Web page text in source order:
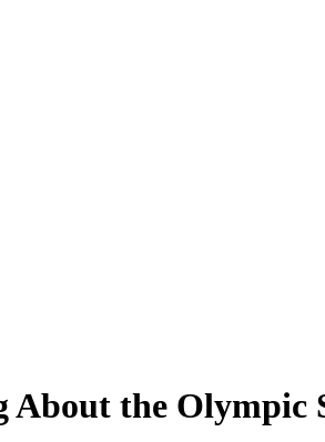
About the Olympic